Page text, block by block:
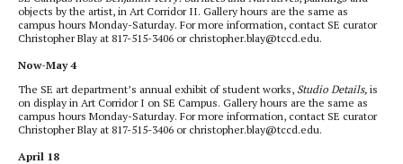
objects by the artist, in Art Corridor II. Gallery hours are the same as
campus hours Monday-Saturday. For more information, contact SE curator
Christopher Blay at 817-515-3406 or christopher.blay@tccd.edu.
Now-May 4
The SE art department’s annual exhibit of student works, Studio Details, is
on display in Art Corridor I on SE Campus. Gallery hours are the same as
campus hours Monday-Saturday. For more information, contact SE curator
Christopher Blay at 817-515-3406 or christopher.blay@tccd.edu.
April 18